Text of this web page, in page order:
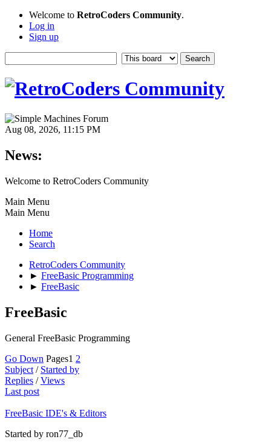
Welcome to RetroCoders Community.
Log in
Sign up
Aug 08, 2026, 11:15 PM
News:
Welcome to RetroCoders Community
Main Menu
Main Menu
Home
Search
RetroCoders Community
► FreeBasic Programming
► FreeBasic
FreeBasic
General FreeBasic Programming
Go Down Pages1 2
Subject / Started by
Replies /Views
Last post
FreeBasic IDE's & Editors
Started by ron77_db